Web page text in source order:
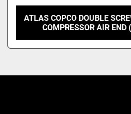
ATLAS COPCO DOUBLE
COMPRESSOR AIR END